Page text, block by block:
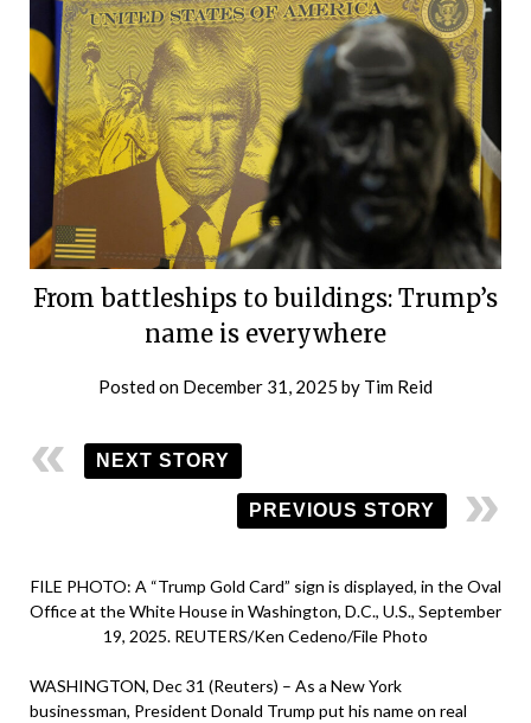
From battleships to buildings: Trump’s
name is everywhere
Posted on December 31, 2025 by Tim Reid
NEXT STORY
PREVIOUS STORY
FILE PHOTO: A “Trump Gold Card” sign is displayed, in the Oval
Office at the White House in Washington, D.C., U.S., September
19, 2025. REUTERS/Ken Cedeno/File Photo
WASHINGTON, Dec 31 (Reuters) – As a New York
businessman, President Donald Trump put his name on real